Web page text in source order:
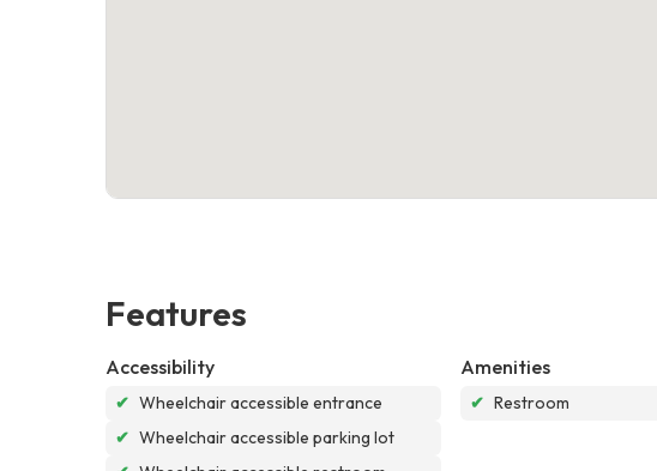
Features
Accessibility
✔ Wheelchair accessible entrance
✔ Wheelchair accessible parking lot
Amenities
✔ Restroom